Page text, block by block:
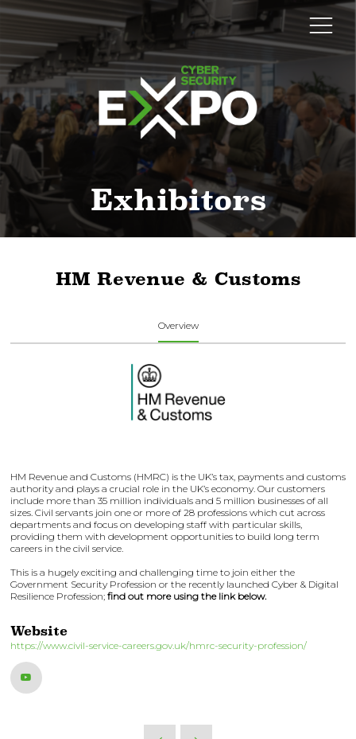
Exhibitors
HM Revenue & Customs
Overview
HM Revenue and Customs (HMRC) is the UK’s tax, payments and customs
authority and plays a crucial role in the UK’s economy. Our customers
include more than 35 million individuals and 5 million businesses of all
sizes. Civil servants join one or more of 28 professions which cut across
departments and focus on developing staff with particular skills,
providing them with development opportunities to build long term
careers in the civil service.
This is a hugely exciting and challenging time to join either the
Government Security Profession or the recently launched Cyber & Digital
Resilience Profession; find out more using the link below.
Website
https://www.civil-service-careers.gov.uk/hmrc-security-profession/